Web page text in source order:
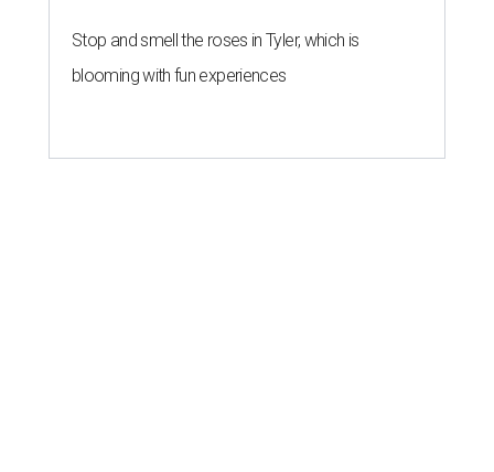
Stop and smell the roses in Tyler, which is
blooming with fun experiences